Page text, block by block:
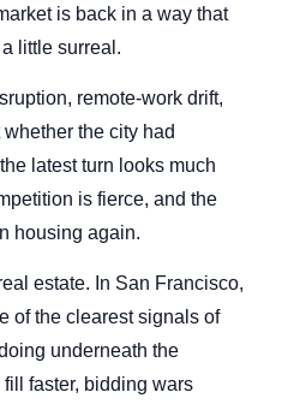
is back in a way that
little surreal.
remote-work drift,
the city had
latest turn looks much
is fierce, and the
housing again.
estate. In San Francisco,
of the clearest signals of
underneath the
faster, bidding wars